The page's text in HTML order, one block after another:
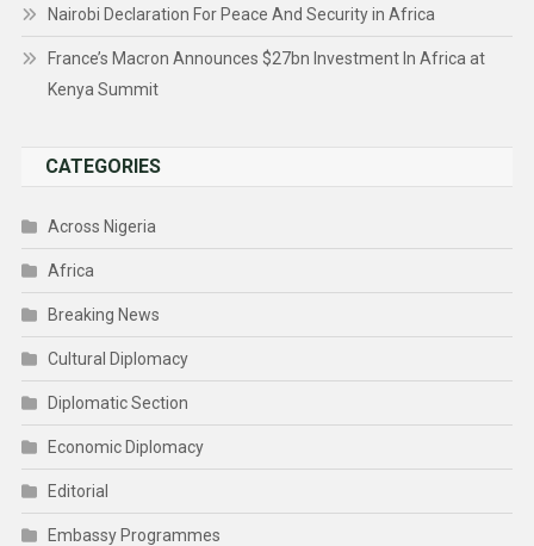
Nairobi Declaration For Peace And Security in Africa
France’s Macron Announces $27bn Investment In Africa at
Kenya Summit
CATEGORIES
Across Nigeria
Africa
Breaking News
Cultural Diplomacy
Diplomatic Section
Economic Diplomacy
Editorial
Embassy Programmes